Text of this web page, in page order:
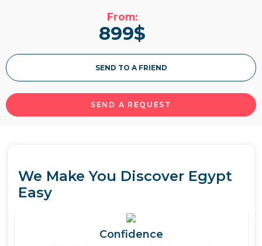
Kings, and much more awaits you.
From:
899$
SEND TO A FRIEND
SEND A REQUEST
We Make You Discover Egypt
Easy
Confidence